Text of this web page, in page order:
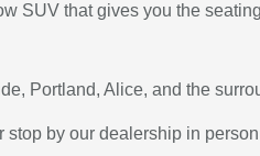
SUV that gives you the
Portland, Alice, and the
stop by our dealership in